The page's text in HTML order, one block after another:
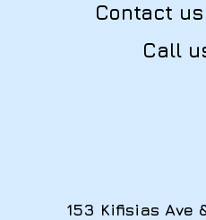
153 Kifisias Ave
Contact
Call